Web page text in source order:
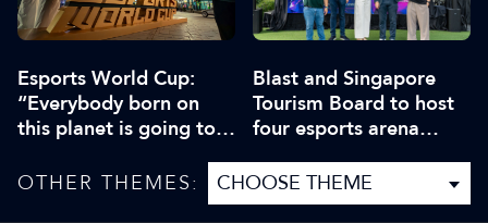
Esports World Cup:
“Everybody born on
this planet is going to
Blast and Singapore
Tourism Board to host
four esports arena
OTHER THEMES: